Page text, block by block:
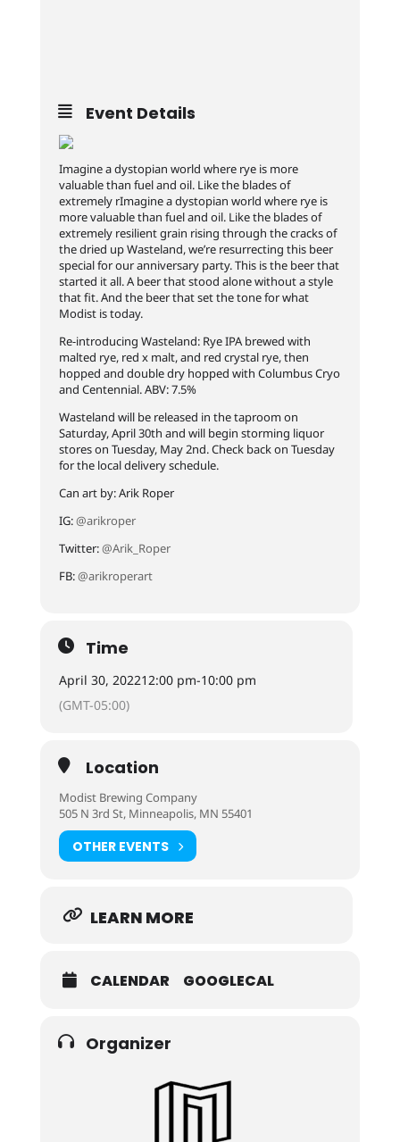
Event Details
Imagine a dystopian world where rye is more
valuable than fuel and oil. Like the blades of
extremely rImagine a dystopian world where rye is
more valuable than fuel and oil. Like the blades of
extremely resilient grain rising through the cracks of
the dried up Wasteland, we’re resurrecting this beer
special for our anniversary party. This is the beer that
started it all. A beer that stood alone without a style
that fit. And the beer that set the tone for what
Modist is today.
Re-introducing Wasteland: Rye IPA brewed with
malted rye, red x malt, and red crystal rye, then
hopped and double dry hopped with Columbus Cryo
and Centennial. ABV: 7.5%
Wasteland will be released in the taproom on
Saturday, April 30th and will begin storming liquor
stores on Tuesday, May 2nd. Check back on Tuesday
for the local delivery schedule.
Can art by: Arik Roper
IG:@arikroper
Twitter:@Arik_Roper
FB:@arikroperart
Time
April 30, 202212:00 pm-10:00 pm
(GMT-05:00)
Location
Modist Brewing Company
505 N 3rd St, Minneapolis, MN 55401
OTHER EVENTS
LEARN MORE
CALENDAR GOOGLECAL
Organizer